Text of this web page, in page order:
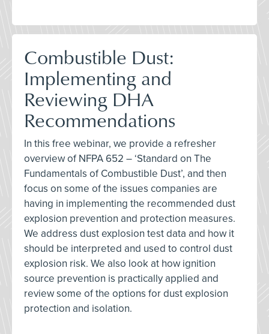
Combustible Dust:
Implementing and
Reviewing DHA
Recommendations
In this free webinar, we provide a refresher
overview of NFPA 652 – ‘Standard on The
Fundamentals of Combustible Dust’, and then
focus on some of the issues companies are
having in implementing the recommended dust
explosion prevention and protection measures.
We address dust explosion test data and how it
should be interpreted and used to control dust
explosion risk. We also look at how ignition
source prevention is practically applied and
review some of the options for dust explosion
protection and isolation.